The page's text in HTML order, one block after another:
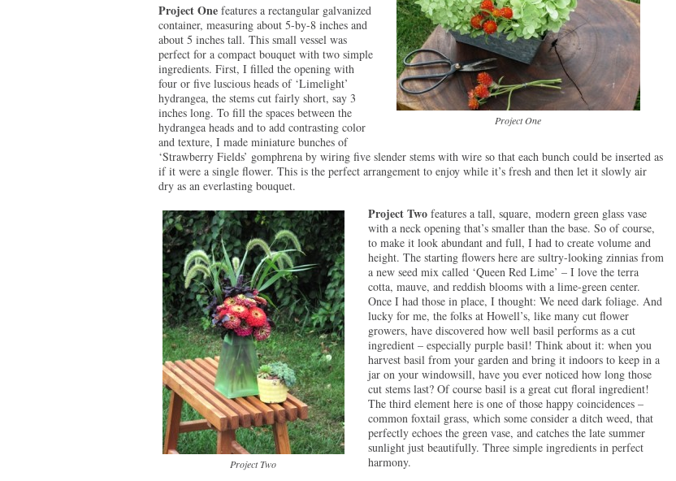
Project One
Project Onefeatures a rectangular galvanized
container, measuring about 5-by-8 inches and
about 5 inches tall. This small vessel was
perfect for a compact bouquet with two simple
ingredients. First, I filled the opening with
four or five luscious heads of ‘Limelight’
hydrangea, the stems cut fairly short, say 3
inches long. To fill the spaces between the
hydrangea heads and to add contrasting color
and texture, I made miniature bunches of
‘Strawberry Fields’ gomphrena by wiring five slender stems with wire so that each bunch could be inserted as
if it were a single flower. This is the perfect arrangement to enjoy while it’s fresh and then let it slowly air
dry as an everlasting bouquet.
Project Two
Project Twofeatures a tall, square, modern green glass vase
with a neck opening that’s smaller than the base. So of course,
to make it look abundant and full, I had to create volume and
height. The starting flowers here are sultry-looking zinnias from
a new seed mix called ‘Queen Red Lime’ – I love the terra
cotta, mauve, and reddish blooms with a lime-green center.
Once I had those in place, I thought: We need dark foliage. And
lucky for me, the folks at Howell’s, like many cut flower
growers, have discovered how well basil performs as a cut
ingredient – especially purple basil! Think about it: when you
harvest basil from your garden and bring it indoors to keep in a
jar on your windowsill, have you ever noticed how long those
cut stems last? Of course basil is a great cut floral ingredient!
The third element here is one of those happy coincidences –
common foxtail grass, which some consider a ditch weed, that
perfectly echoes the green vase, and catches the late summer
sunlight just beautifully. Three simple ingredients in perfect
harmony.